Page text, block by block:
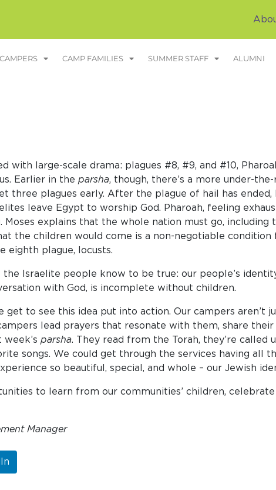
CAMP FAMILIES SUMMER STAFF ALUMNI
with large-scale drama: plagues #8, #9, and #10,
Earlier in the parsha, though, there’s a more under-
three plagues early. After the plague of hail has ended,
leave Egypt to worship God. Pharoah, feeling
explains that the whole nation must go, including
the children would come is a non-negotiable condition
eighth plague, locusts.
Israelite people know to be true: our people’s
with God, is incomplete without children.
get to see this idea put into action. Our campers aren’t
lead prayers that resonate with them, share their
parsha. They read from the Torah, they’re called
songs. We could get through the services having all
so beautiful, special, and whole – our Jewish
to learn from our communities’ children,
Manager